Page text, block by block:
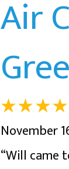
Air
November
“Will came